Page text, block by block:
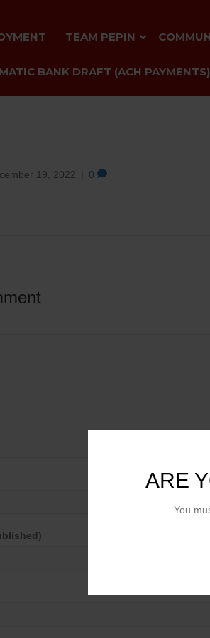
ARE
You
TEAM PEPIN
BANK DRAFT (ACH PAYMENTS)
19, 2022 | 0